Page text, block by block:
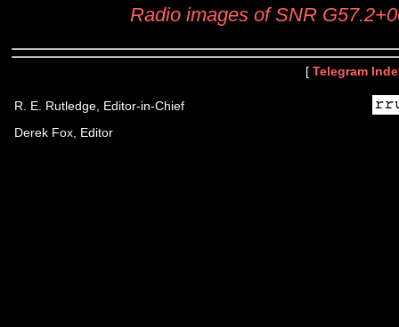
Radio images of SNR
[ Telegram
R. E. Rutledge, Editor-in-Chief
Derek Fox, Editor